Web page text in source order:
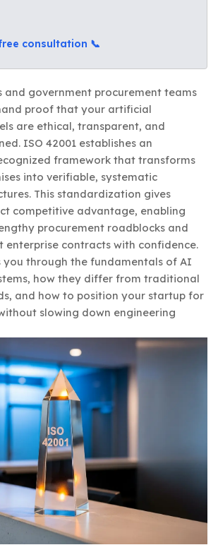
consultation 📞
and government procurement teams
proof that your artificial
are ethical, transparent, and
ISO 42001 establishes an
framework that transforms
into verifiable, systematic
This standardization gives
competitive advantage, enabling
procurement roadblocks and
enterprise contracts with confidence.
you through the fundamentals of AI
how they differ from traditional
and how to position your startup for
slowing down engineering